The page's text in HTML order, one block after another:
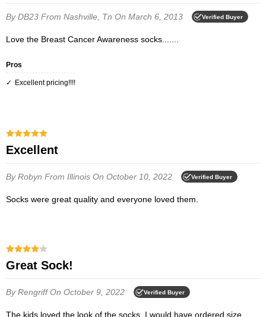
By DB23 From Nashville, Tn On March 6, 2013 Verified Buyer
Love the Breast Cancer Awareness socks.......
Pros
Excellent pricing!!!!
excellent
By Robyn From Illinois On October 10, 2022 Verified Buyer
socks were great quality and everyone loved them.
Great Sock!
By RengriffOn October 9, 2022 Verified Buyer
The kids loved the look of the socks. I would have ordered size